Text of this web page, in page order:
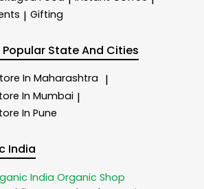
| Gifting
Popular State And Cities
In Maharashtra |
In Mumbai |
In Pune
India
India Organic Shop